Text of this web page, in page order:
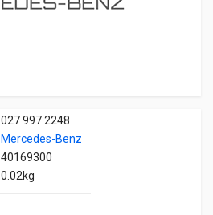
027 997 2248
Mercedes-Benz
40169300
0.02kg